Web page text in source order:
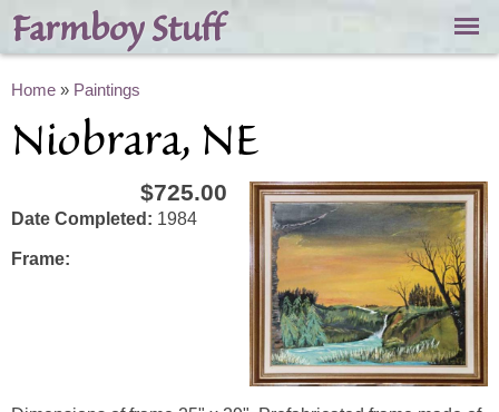
Skip to
main
content
Farmboy Stuff
You are here
Home » Paintings
Niobrara, NE
$725.00
Date Completed: 1984
Frame: